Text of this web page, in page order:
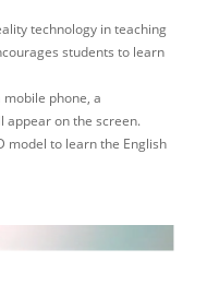
technology in teaching
students to learn
phone, a
appear on the screen.
model to learn the English